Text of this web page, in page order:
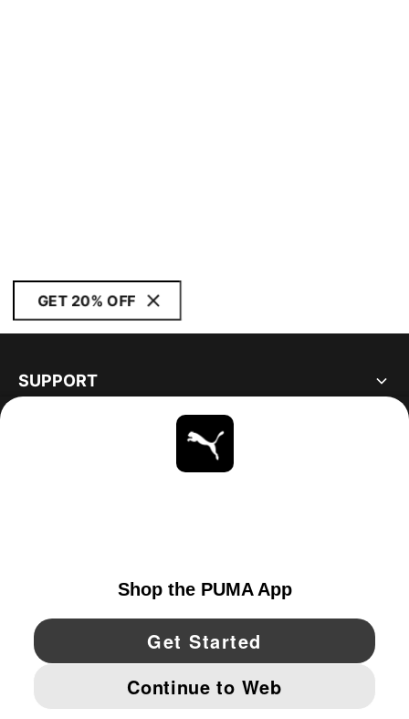
GET 20% OFF
SUPPORT
YouTube Twitter Pinterest
IMPRINT AND LEGAL DATA